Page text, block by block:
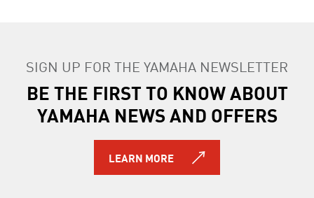
2019 VX DELUXE
2019 VXR
2019 212X
2019 212 LIMITED S
2019 212 LIMITED
2020 210 FSH SPORT
SIGN UP FOR THE YAMAHA NEWSLETTER
BE THE FIRST TO KNOW ABOUT
YAMAHA NEWS AND OFFERS
LEARN MORE